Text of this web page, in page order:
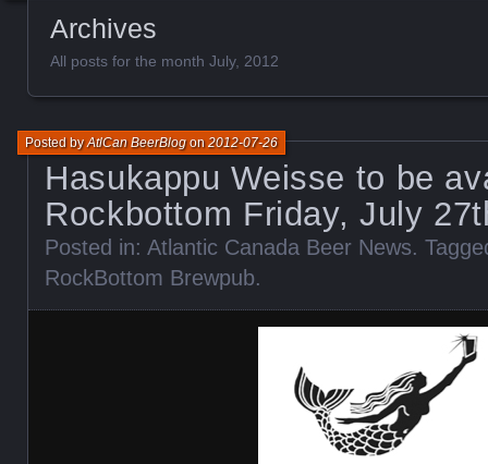
Archives
All posts for the month July, 2012
Hasukappu Weisse to be
Rockbottom Friday, July
Posted byAtlCan BeerBlogon2012-07-26
Posted in: Atlantic Canada Beer News.
RockBottom Brewpub.